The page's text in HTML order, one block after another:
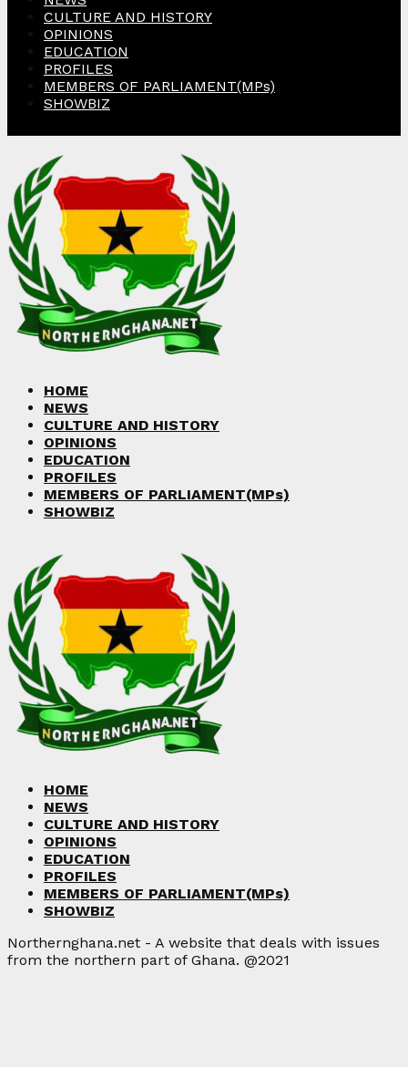
CULTURE AND HISTORY
OPINIONS
EDUCATION
PROFILES
MEMBERS OF PARLIAMENT(MPs)
SHOWBIZ
HOME
NEWS
CULTURE AND HISTORY
OPINIONS
EDUCATION
PROFILES
MEMBERS OF PARLIAMENT(MPs)
SHOWBIZ
HOME
NEWS
CULTURE AND HISTORY
OPINIONS
EDUCATION
PROFILES
MEMBERS OF PARLIAMENT(MPs)
SHOWBIZ
Northernghana.net - A website that deals with issues
from the northern part of Ghana. @2021